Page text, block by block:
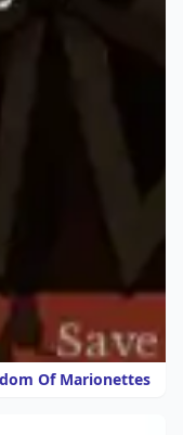
Of Marionettes